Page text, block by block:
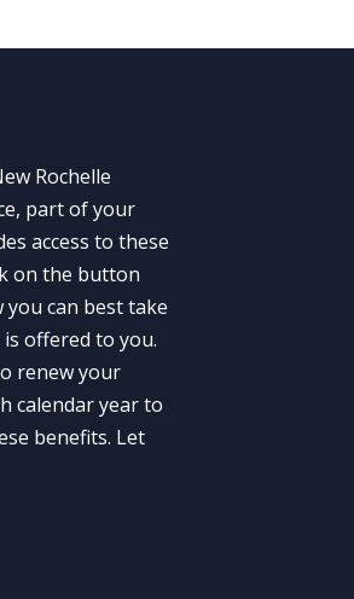
Rochelle
part of your
access to these
on the button
can best take
offered to you.
renew your
calendar year to
benefits. Let